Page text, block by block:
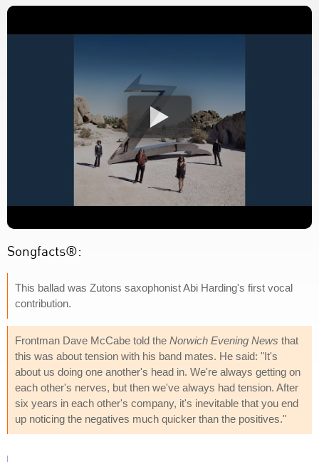
Songfacts®:
This ballad was Zutons saxophonist Abi Harding's first vocal
contribution.
Frontman Dave McCabe told the Norwich Evening News that
this was about tension with his band mates. He said: "It's
about us doing one another's head in. We're always getting on
each other's nerves, but then we've always had tension. After
six years in each other's company, it's inevitable that you end
up noticing the negatives much quicker than the positives."